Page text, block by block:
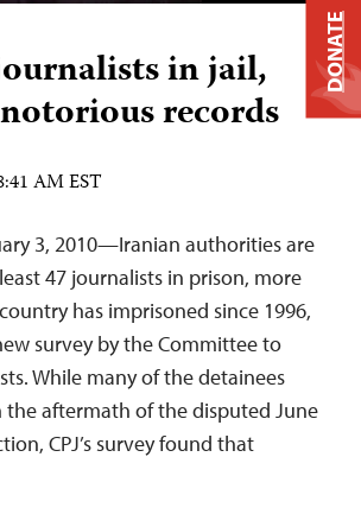
in jail,
records
AM EST
3, 2010—Iranian authorities are
47 journalists in prison, more
has imprisoned since 1996,
survey by the Committee to
While many of the detainees
the aftermath of the disputed June
CPJ’s survey found that
DONATE